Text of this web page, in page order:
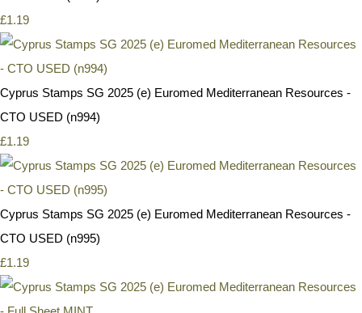
£1.19
Cyprus Stamps SG 2025 (e) Euromed Mediterranean Resources -
CTO USED (n994)
£1.19
Cyprus Stamps SG 2025 (e) Euromed Mediterranean Resources -
CTO USED (n995)
£1.19